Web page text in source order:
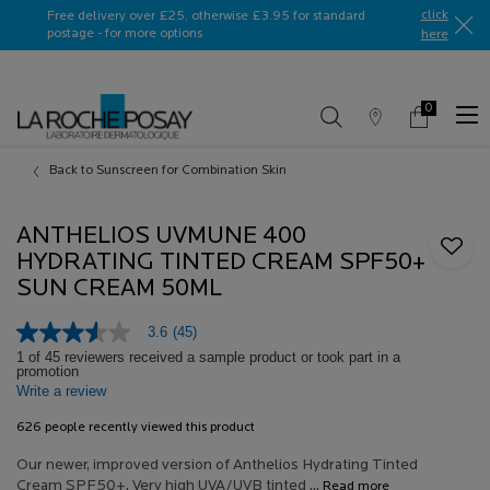
Free delivery over £25, otherwise £3.95 for standard
postage - for more options
click
here​
Store
My
0
0 product in
Back to Sunscreen for Combination Skin
ANTHELIOS UVMUNE 400
HYDRATING TINTED CREAM SPF50+
SUN CREAM 50ML
3.6
out
of
5
average
value.
Read
3.6 (45)
1 of 45 reviewers received a sample product or took part in a
promotion
Write a review
626 people recently viewed this product
Our newer, improved version of Anthelios Hydrating Tinted
Cream SPF50+. Very high UVA/UVB tinted ... Read more
Ask a La Roche-Posay ambassador